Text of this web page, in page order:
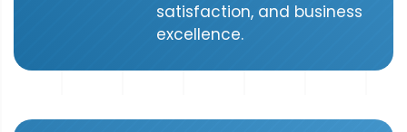
satisfaction, and business
excellence.